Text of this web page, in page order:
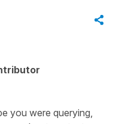
you were querying,